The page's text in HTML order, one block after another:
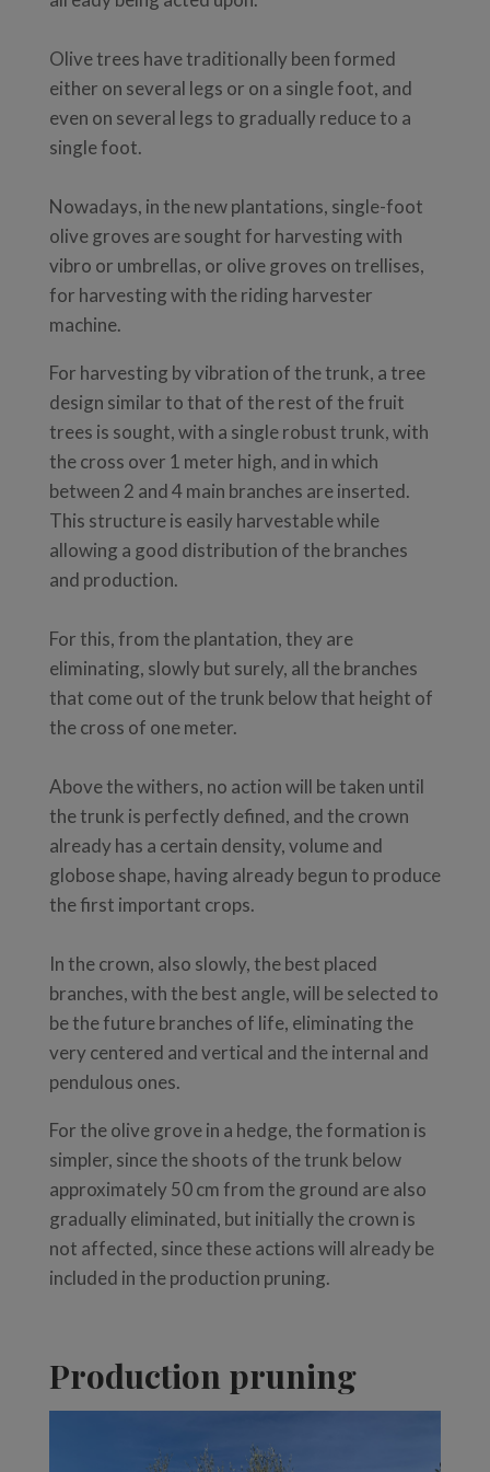
Olive trees have traditionally been formed
either on several legs or on a single foot, and
even on several legs to gradually reduce to a
single foot.
Nowadays, in the new plantations, single-foot
olive groves are sought for harvesting with
vibro or umbrellas, or olive groves on trellises,
for harvesting with the riding harvester
machine.
For harvesting by vibration of the trunk, a tree
design similar to that of the rest of the fruit
trees is sought, with a single robust trunk, with
the cross over 1 meter high, and in which
between 2 and 4 main branches are inserted.
This structure is easily harvestable while
allowing a good distribution of the branches
and production.
For this, from the plantation, they are
eliminating, slowly but surely, all the branches
that come out of the trunk below that height of
the cross of one meter.
Above the withers, no action will be taken until
the trunk is perfectly defined, and the crown
already has a certain density, volume and
globose shape, having already begun to produce
the first important crops.
In the crown, also slowly, the best placed
branches, with the best angle, will be selected to
be the future branches of life, eliminating the
very centered and vertical and the internal and
pendulous ones.
For the olive grove in a hedge, the formation is
simpler, since the shoots of the trunk below
approximately 50 cm from the ground are also
gradually eliminated, but initially the crown is
not affected, since these actions will already be
included in the production pruning.
Production pruning